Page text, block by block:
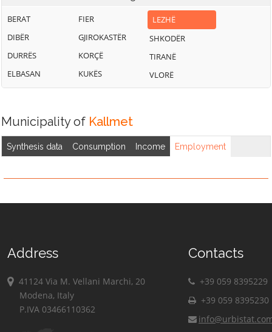
BERAT
DIBËR
DURRËS
ELBASAN
FIER
GJIROKASTËR
KORÇË
KUKËS
LEZHË
SHKODËR
TIRANË
VLORË
Municipality of Kallmet
Synthesis data Consumption Income Employment
Address
41124 Via M. Vellani Marchi, 20
Modena, Italy
P.IVA 03466110362
Contacts
+39 059 8395229
+39 059 8395230